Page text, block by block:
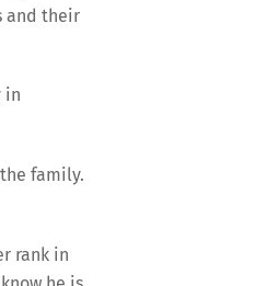
and their
in
family.
rank in